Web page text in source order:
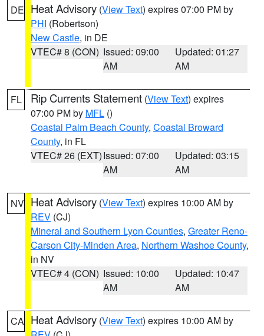
DE Heat Advisory (View Text) expires 07:00 PM by
PHI (Robertson)
New Castle, in DE
VTEC# 8 (CON) Issued: 09:00
AM
Updated: 01:27
AM
FL Rip Currents Statement (View Text) expires
07:00 PM by MFL ()
Coastal Palm Beach County, Coastal Broward
County, in FL
VTEC# 26 (EXT)Issued: 07:00
AM
Updated: 03:15
AM
NV Heat Advisory (View Text) expires 10:00 AM by
REV (CJ)
Mineral and Southern Lyon Counties, Greater Reno-
Carson City-Minden Area, Northern Washoe County,
in NV
VTEC# 4 (CON) Issued: 10:00
AM
Updated: 10:47
AM
CA Heat Advisory (View Text) expires 10:00 AM by